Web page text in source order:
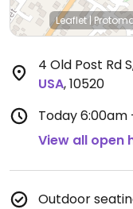
Leaflet|
4 Old Post Rd S
USA,10520
Today6:00am
View all open
Outdoor